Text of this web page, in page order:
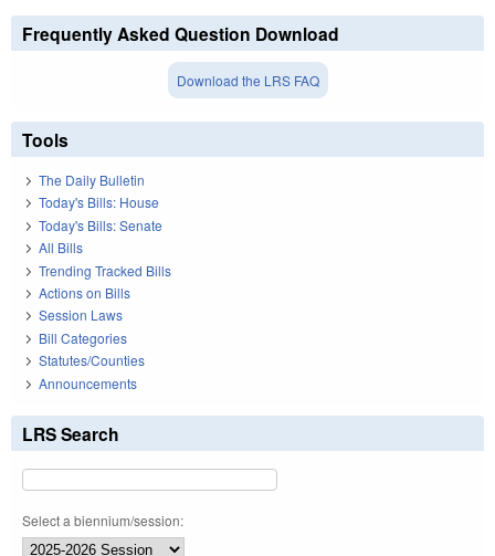
Frequently Asked Question Download
Download the LRS FAQ
Tools
The Daily Bulletin
Today's Bills: House
Today's Bills: Senate
All Bills
Trending Tracked Bills
Actions on Bills
Session Laws
Bill Categories
Statutes/Counties
Announcements
LRS Search
Select a biennium/session: